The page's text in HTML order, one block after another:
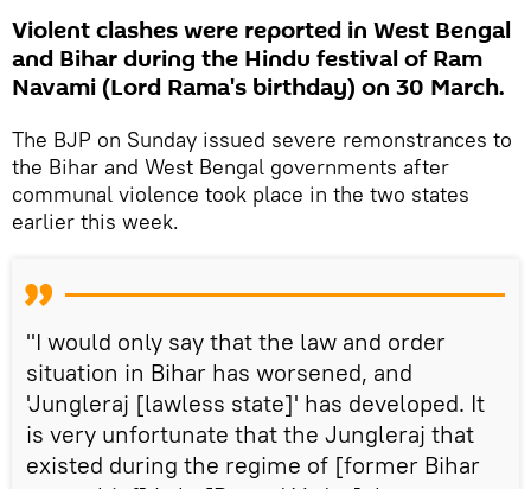
Violent clashes were reported in West Bengal
and Bihar during the Hindu festival of Ram
Navami (Lord Rama's birthday) on 30 March.
The BJP on Sunday issued severe remonstrances to
the Bihar and West Bengal governments after
communal violence took place in the two states
earlier this week.
"I would only say that the law and order
situation in Bihar has worsened, and
'Jungleraj [lawless state]' has developed. It
is very unfortunate that the Jungleraj that
existed during the regime of [former Bihar